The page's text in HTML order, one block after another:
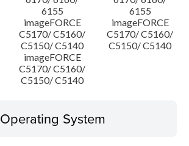
6155
6155
imageFORCE
C5170/ C5160/
C5150/ C5140
imageFORCE
C5170/ C5160/
C5150/ C5140
imageFORCE
C5170/ C5160/
C5150/ C5140
Operating System